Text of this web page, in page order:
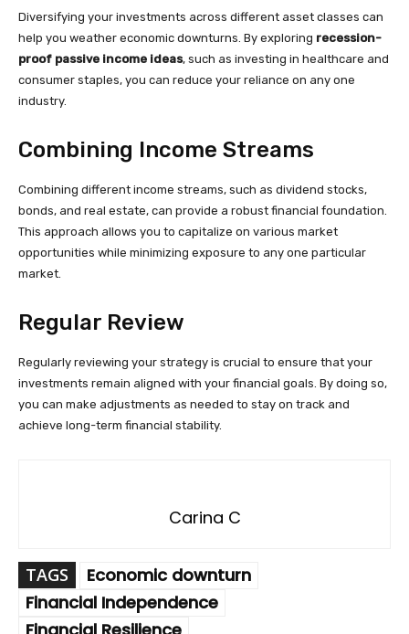
Diversifying your investments across different asset classes can
help you weather economic downturns. By exploring recession-
proof passive income ideas, such as investing in healthcare and
consumer staples, you can reduce your reliance on any one
industry.
Combining Income Streams
Combining different income streams, such as dividend stocks,
bonds, and real estate, can provide a robust financial foundation.
This approach allows you to capitalize on various market
opportunities while minimizing exposure to any one particular
market.
Regular Review
Regularly reviewing your strategy is crucial to ensure that your
investments remain aligned with your financial goals. By doing so,
you can make adjustments as needed to stay on track and
achieve long-term financial stability.
Carina C
TAGS
Economic downturn
Financial Independence